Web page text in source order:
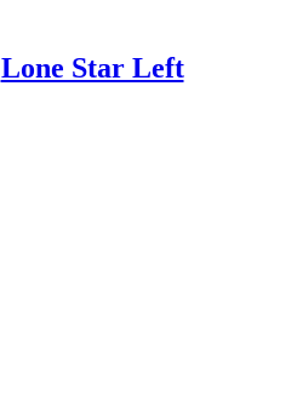
Lone Star Left